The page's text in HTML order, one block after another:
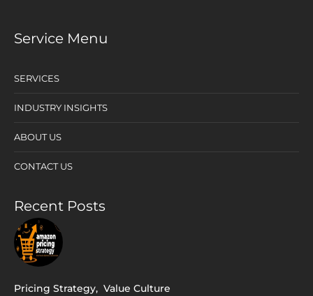
Service Menu
SERVICES
INDUSTRY INSIGHTS
ABOUT US
CONTACT US
Recent Posts
Pricing Strategy, Value Culture